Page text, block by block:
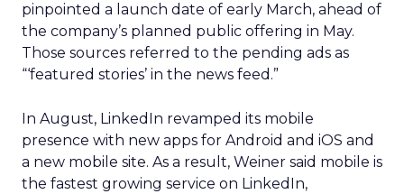
pinpointed a launch date of early March, ahead of
the company’s planned public offering in May.
Those sources referred to the pending ads as
“‘featured stories’ in the news feed.”
In August, LinkedIn revamped its mobile
presence with new apps for Android and iOS and
a new mobile site. As a result, Weiner said mobile is
the fastest growing service on LinkedIn,